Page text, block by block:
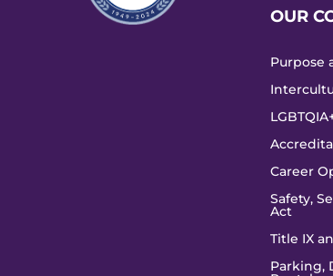
OUR
Purpose
Career
Safety,
Act
Title IX
Parking,